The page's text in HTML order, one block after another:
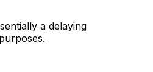
a delaying